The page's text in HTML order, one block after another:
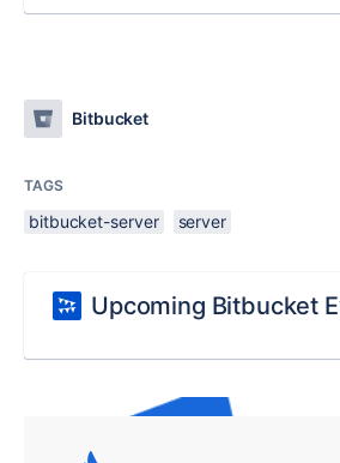
Bitbucket
TAGS
bitbucket-server server
Upcoming Bitbucket